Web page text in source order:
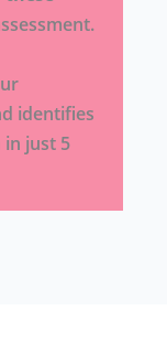
identifies
just 5